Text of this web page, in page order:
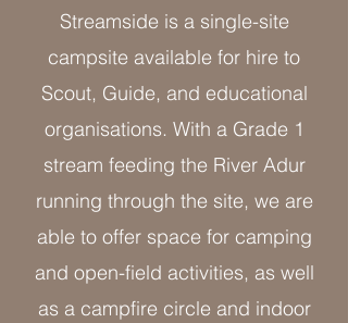
Streamside is a single-site
campsite available for hire to
Scout, Guide, and educational
organisations. With a Grade 1
stream feeding the River Adur
running through the site, we are
able to offer space for camping
and open-field activities, as well
as a campfire circle and indoor